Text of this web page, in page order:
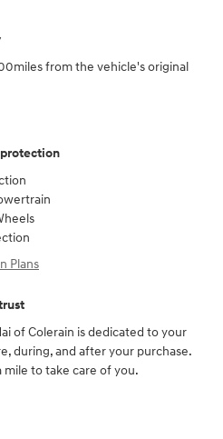
from the vehicle's original
Plans
of Colerain is dedicated to your
during, and after your purchase.
to take care of you.